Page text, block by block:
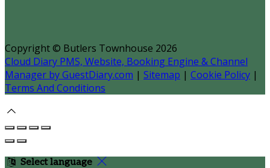
Copyright © Butlers Townhouse 2026
Cloud Diary PMS, Website, Booking Engine & Channel
Manager by GuestDiary.com | Sitemap | Cookie Policy |
Terms And Conditions
Select language